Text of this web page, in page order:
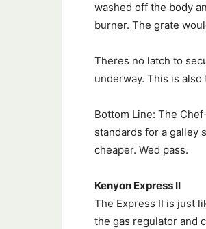
washed off the body
burner. The grate
Theres no latch to
underway. This is
Bottom Line: The
standards for a galley
cheaper. Wed pass.
Kenyon Express II
The Express II is just
the gas regulator and